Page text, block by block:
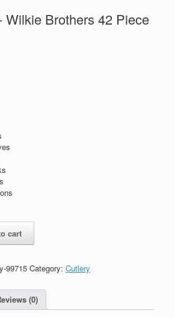
Wilkie Brothers 42 Piece
cart
99715 Category: Cutlery
(0)